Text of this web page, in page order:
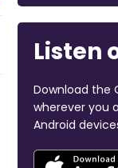
Listen
Download the
wherever you
Android